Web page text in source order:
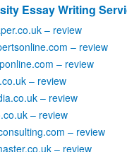
Essay Writing
– review
– review
– review
– review
– review
– review
– review
– review